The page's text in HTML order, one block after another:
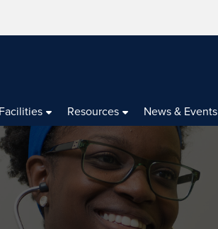
Facilities Resources News & Events